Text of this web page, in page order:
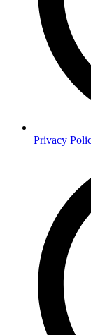
Privacy